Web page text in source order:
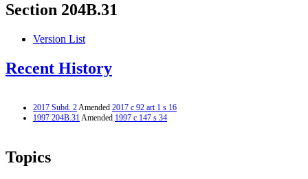
Section 204B.31
Version List
Recent History
2017 Subd. 2Amended 2017 c 92 art 1 s 16
1997 204B.31Amended 1997 c 147 s 34
Topics